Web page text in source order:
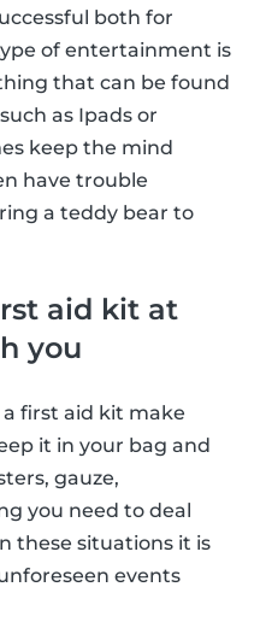
both for
of entertainment is
that can be found
such as Ipads or
keep the mind
have trouble
a teddy bear to
aid kit at
you
first aid kit make
it in your bag and
gauze,
you need to deal
these situations it is
events